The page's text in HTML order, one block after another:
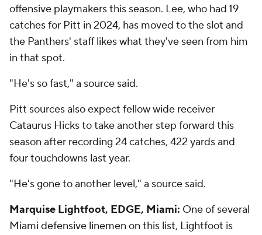
offensive playmakers this season. Lee, who had 19
catches for Pitt in 2024, has moved to the slot and
the Panthers' staff likes what they've seen from him
in that spot.
"He's so fast," a source said.
Pitt sources also expect fellow wide receiver
Cataurus Hicks to take another step forward this
season after recording 24 catches, 422 yards and
four touchdowns last year.
"He's gone to another level," a source said.
Marquise Lightfoot, EDGE, Miami: One of several
Miami defensive linemen on this list, Lightfoot is